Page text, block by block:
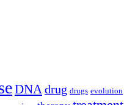
DNA drug drugs evolution